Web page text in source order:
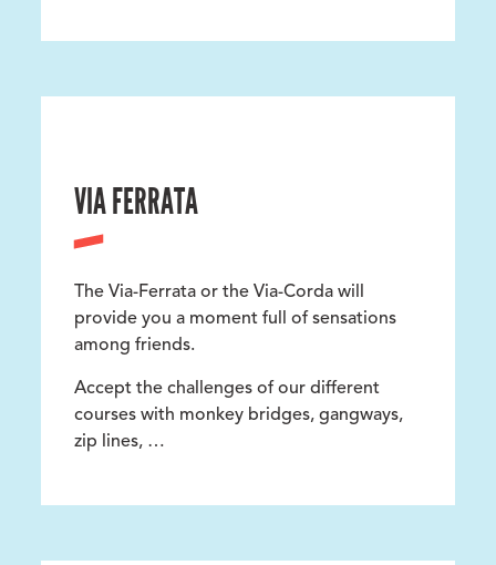
VIA FERRATA
The Via-Ferrata or the Via-Corda will
provide you a moment full of sensations
among friends.
Accept the challenges of our different
courses with monkey bridges, gangways,
zip lines, …